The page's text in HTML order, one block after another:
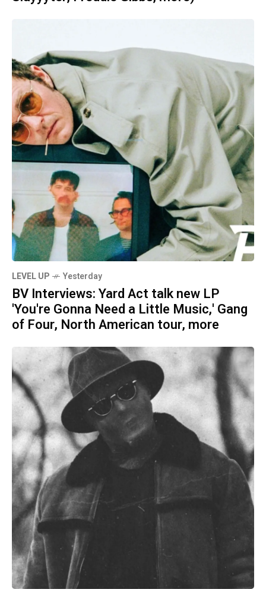
LEVEL UP Yesterday
BV Interviews: Yard Act talk new LP
'You're Gonna Need a Little Music,' Gang
of Four, North American tour, more